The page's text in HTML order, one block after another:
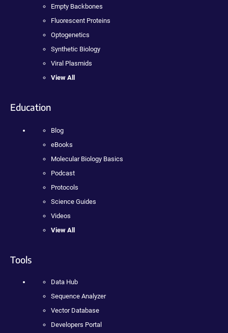
Empty Backbones
Fluorescent Proteins
Optogenetics
Synthetic Biology
Viral Plasmids
View All
Education
Blog
eBooks
Molecular Biology Basics
Podcast
Protocols
Science Guides
Videos
View All
Tools
Data Hub
Sequence Analyzer
Vector Database
Developers Portal